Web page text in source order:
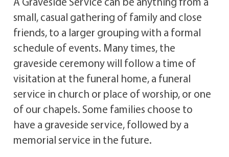
small, casual gathering of family and close
friends, to a larger grouping with a formal
schedule of events. Many times, the
graveside ceremony will follow a time of
visitation at the funeral home, a funeral
service in church or place of worship, or one
of our chapels. Some families choose to
have a graveside service, followed by a
memorial service in the future.